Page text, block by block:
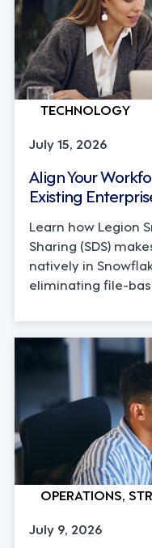
TECHNOLOGY
July 15, 2026
Align Your
Existing
Learn how Legion
Sharing (SDS)
natively in
eliminating file-
OPERATIONS,
July 9, 2026